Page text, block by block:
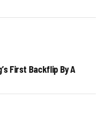
First Backflip By A